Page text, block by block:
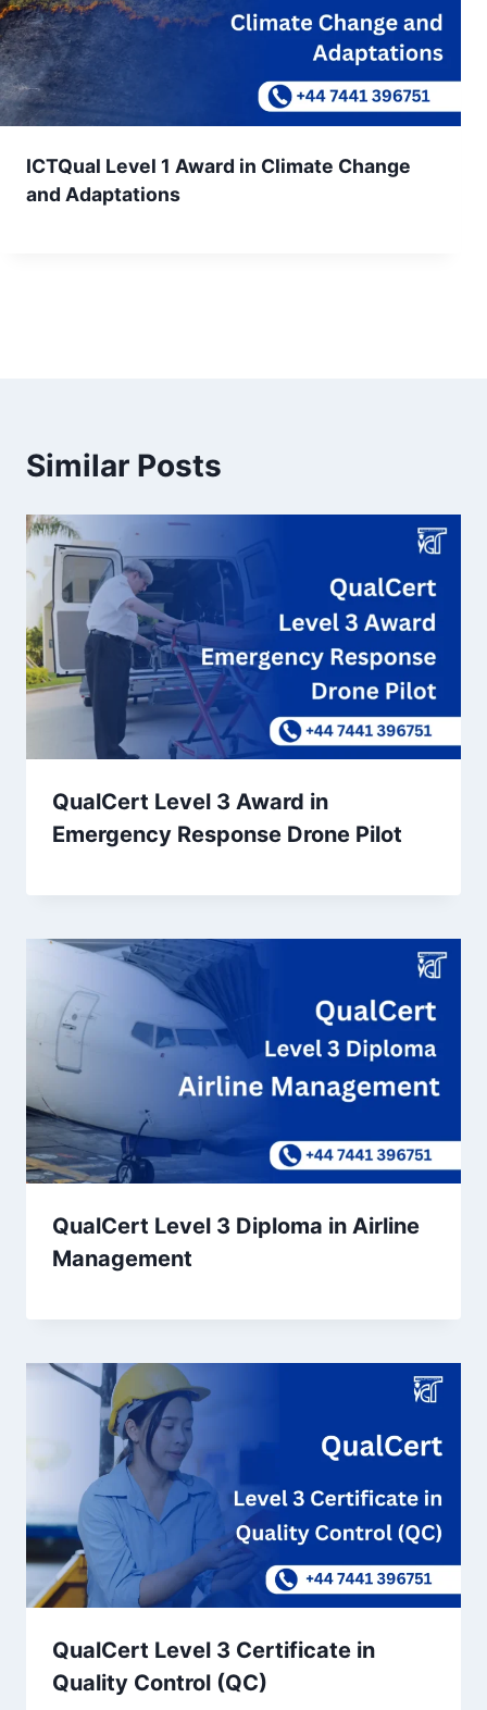
ICTQual Level 1 Award in Climate Change
and Adaptations
Similar Posts
QualCert Level 3 Award in
Emergency Response Drone Pilot
QualCert Level 3 Diploma in Airline
Management
QualCert Level 3 Certificate in
Quality Control (QC)